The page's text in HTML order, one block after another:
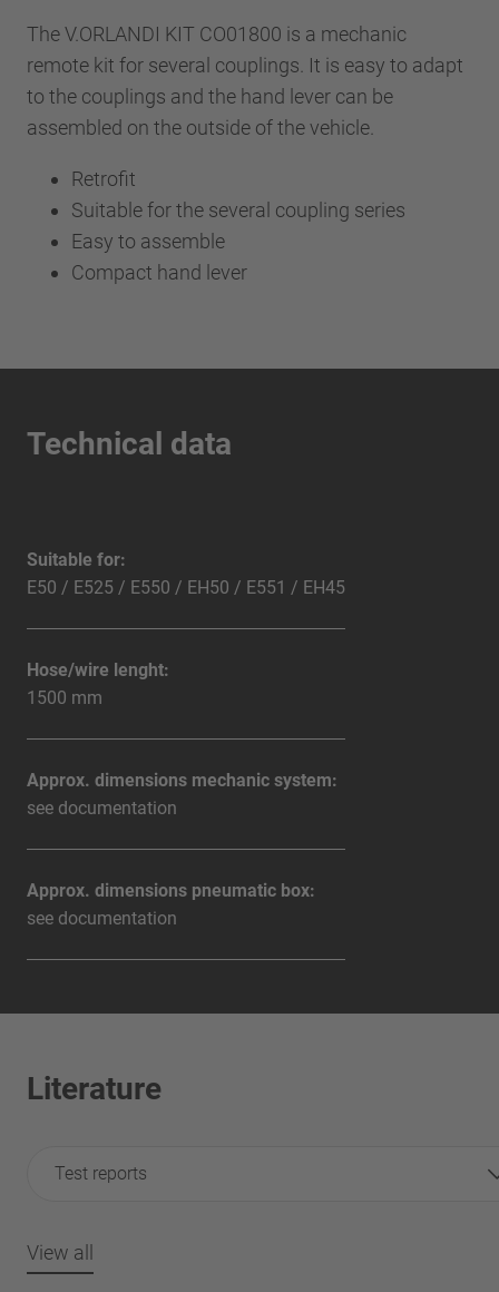
The V.ORLANDI KIT CO01800 is a mechanic
remote kit for several couplings. It is easy to adapt
to the couplings and the hand lever can be
assembled on the outside of the vehicle.
Retrofit
Suitable for the several coupling series
Easy to assemble
Compact hand lever
Technical data
Suitable for:
E50 / E525 / E550 / EH50 / E551 / EH45
Hose/wire lenght:
1500 mm
Approx. dimensions mechanic system:
see documentation
Approx. dimensions pneumatic box:
see documentation
Literature
Test reports
View all